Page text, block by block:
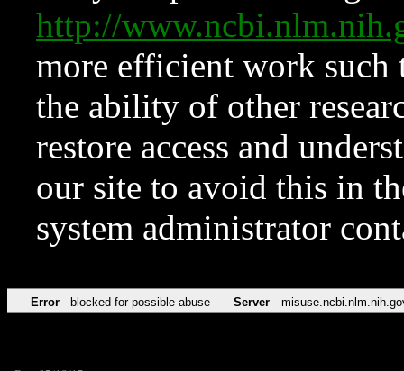
http://
more efficient work such
the ability of other
restore access and
our site to avoid this in
system administrator
Error blocked for possible abuse Server